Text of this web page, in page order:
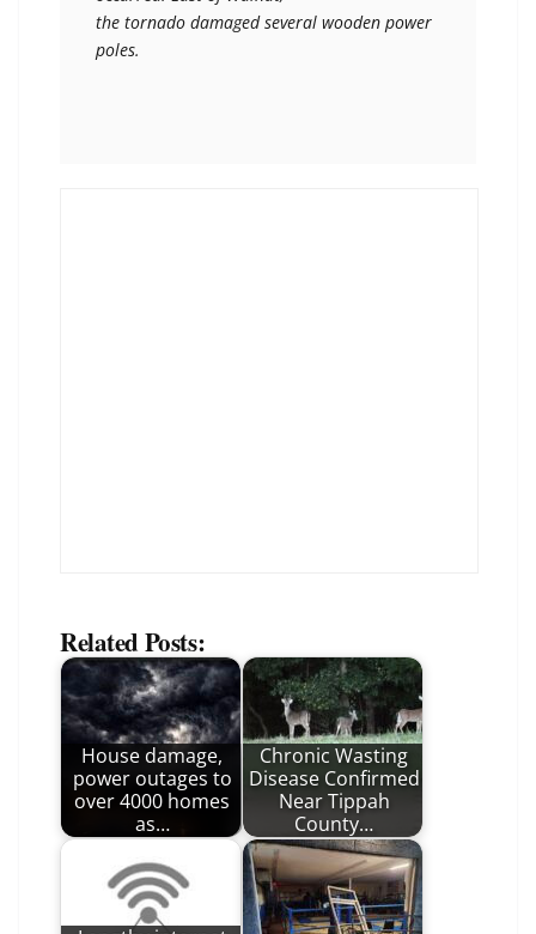
the tornado damaged several wooden power
poles.
Related Posts:
House damage,
power outages to
over 4000 homes
as…
Chronic Wasting
Disease Confirmed
Near Tippah
County…